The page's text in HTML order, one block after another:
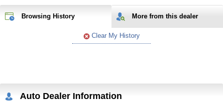
Browsing History More from this dealer
Clear My History
Auto Dealer Information